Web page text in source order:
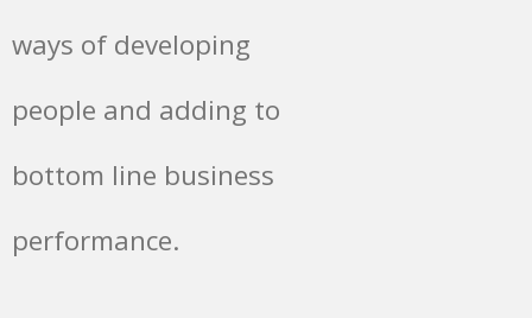
ways of developing
people and adding to
bottom line business
performance.